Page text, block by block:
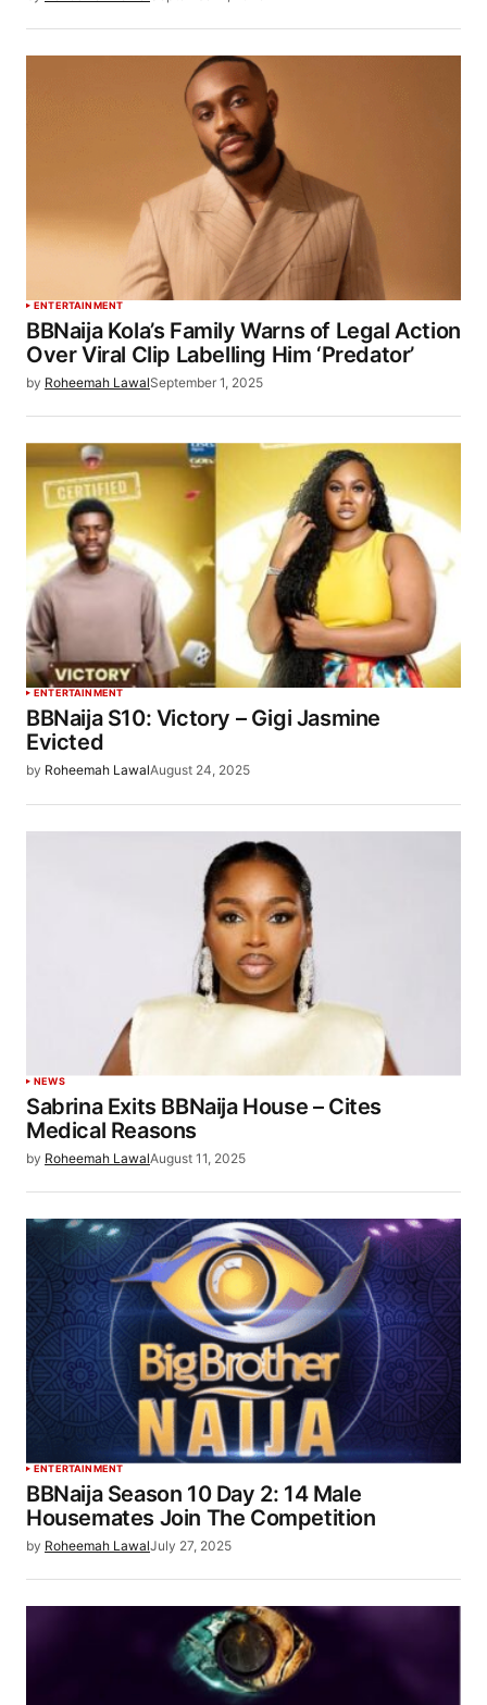
ENTERTAINMENT
BBNaija Kola’s Family Warns of Legal Action
Over Viral Clip Labelling Him ‘Predator’
by Roheemah LawalSeptember 1, 2025
ENTERTAINMENT
BBNaija S10: Victory – Gigi Jasmine
Evicted
by Roheemah LawalAugust 24, 2025
NEWS
Sabrina Exits BBNaija House – Cites
Medical Reasons
by Roheemah LawalAugust 11, 2025
ENTERTAINMENT
BBNaija Season 10 Day 2: 14 Male
Housemates Join The Competition
by Roheemah LawalJuly 27, 2025